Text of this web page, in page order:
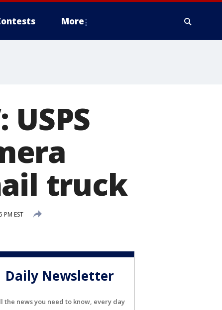
More
truck
EST
Daily Newsletter
the news you need to know, every day